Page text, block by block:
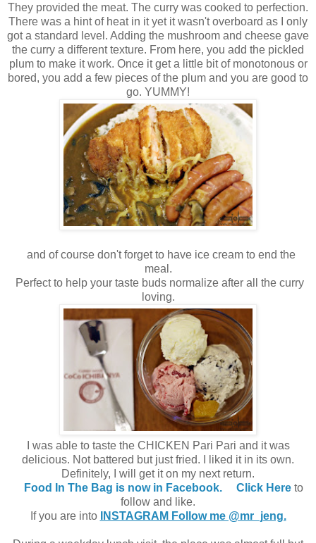
They provided the meat. The curry was cooked to perfection.
There was a hint of heat in it yet it wasn't overboard as I only
got a standard level. Adding the mushroom and cheese gave
the curry a different texture. From here, you add the pickled
plum to make it work. Once it get a little bit of monotonous or
bored, you add a few pieces of the plum and you are good to
go. YUMMY!
and of course don't forget to have ice cream to end the
meal.
Perfect to help your taste buds normalize after all the curry
loving.
I was able to taste the CHICKEN Pari Pari and it was
delicious. Not battered but just fried. I liked it in its own.
Definitely, I will get it on my next return.
Food In The Bag is now in Facebook.
Click Hereto
follow and like.
If you are into
INSTAGRAM Follow me @mr_jeng.